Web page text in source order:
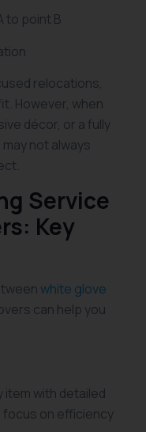
to point B
relocations,
However, when
décor, or a fully
not always
Service
Key
white glove
can help you
item with detailed
on efficiency